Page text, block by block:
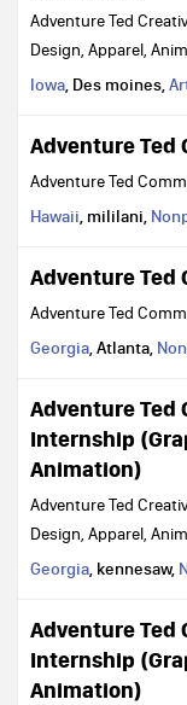
Adventure Ted
Design, Apparel,
Iowa, Des moines,
Adventure
Adventure Ted
Hawaii, mililani,
Adventure
Adventure Ted
Georgia, Atlanta,
Adventure Ted
Internship
Animation)
Adventure Ted
Design, Apparel,
Georgia, kennesaw,
Adventure Ted
Internship
Animation)